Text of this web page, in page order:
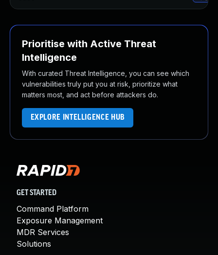
Prioritise with Active Threat
Intelligence
With curated Threat Intelligence, you can see which
vulnerabilities truly put you at risk, prioritize what
matters most, and act before attackers do.
EXPLORE INTELLIGENCE HUB
GET STARTED
Command Platform
Exposure Management
MDR Services
Solutions